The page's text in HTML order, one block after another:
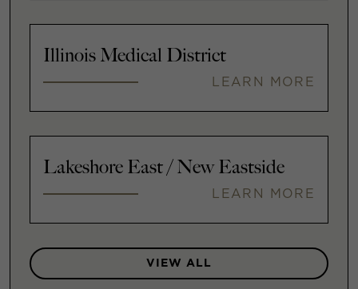
Illinois Medical District
LEARN MORE
Lakeshore East / New Eastside
LEARN MORE
VIEW ALL